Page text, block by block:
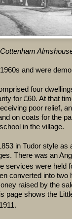
Cottenham
and were
four
for £60. At that
poor relief,
on coats for the
in the village.
in Tudor style as
There was an
services were held
converted into two
raised by the
page shows the